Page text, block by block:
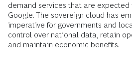
demand services that are
Google. The sovereign cloud has
imperative for governments and
control over national data, retain
and maintain economic benefits.